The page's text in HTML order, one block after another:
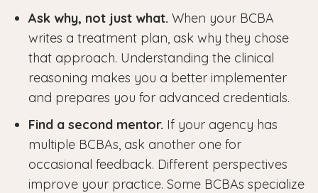
Ask why, not just what. When your BCBA
writes a treatment plan, ask why they chose
that approach. Understanding the clinical
reasoning makes you a better implementer
and prepares you for advanced credentials.
Find a second mentor. If your agency has
multiple BCBAs, ask another one for
occasional feedback. Different perspectives
improve your practice. Some BCBAs specialize